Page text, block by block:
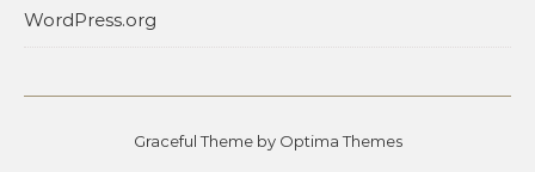
WordPress.org
Graceful Theme by Optima Themes